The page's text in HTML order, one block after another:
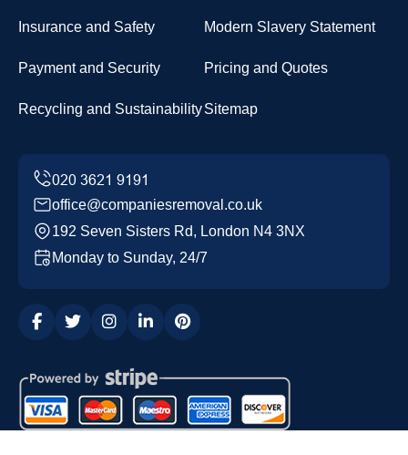
Insurance and Safety Modern Slavery Statement
Payment and Security Pricing and Quotes
Recycling and SustainabilitySitemap
office@companiesremoval.co.uk
192 Seven Sisters Rd, London N4 3NX
Monday to Sunday, 24/7